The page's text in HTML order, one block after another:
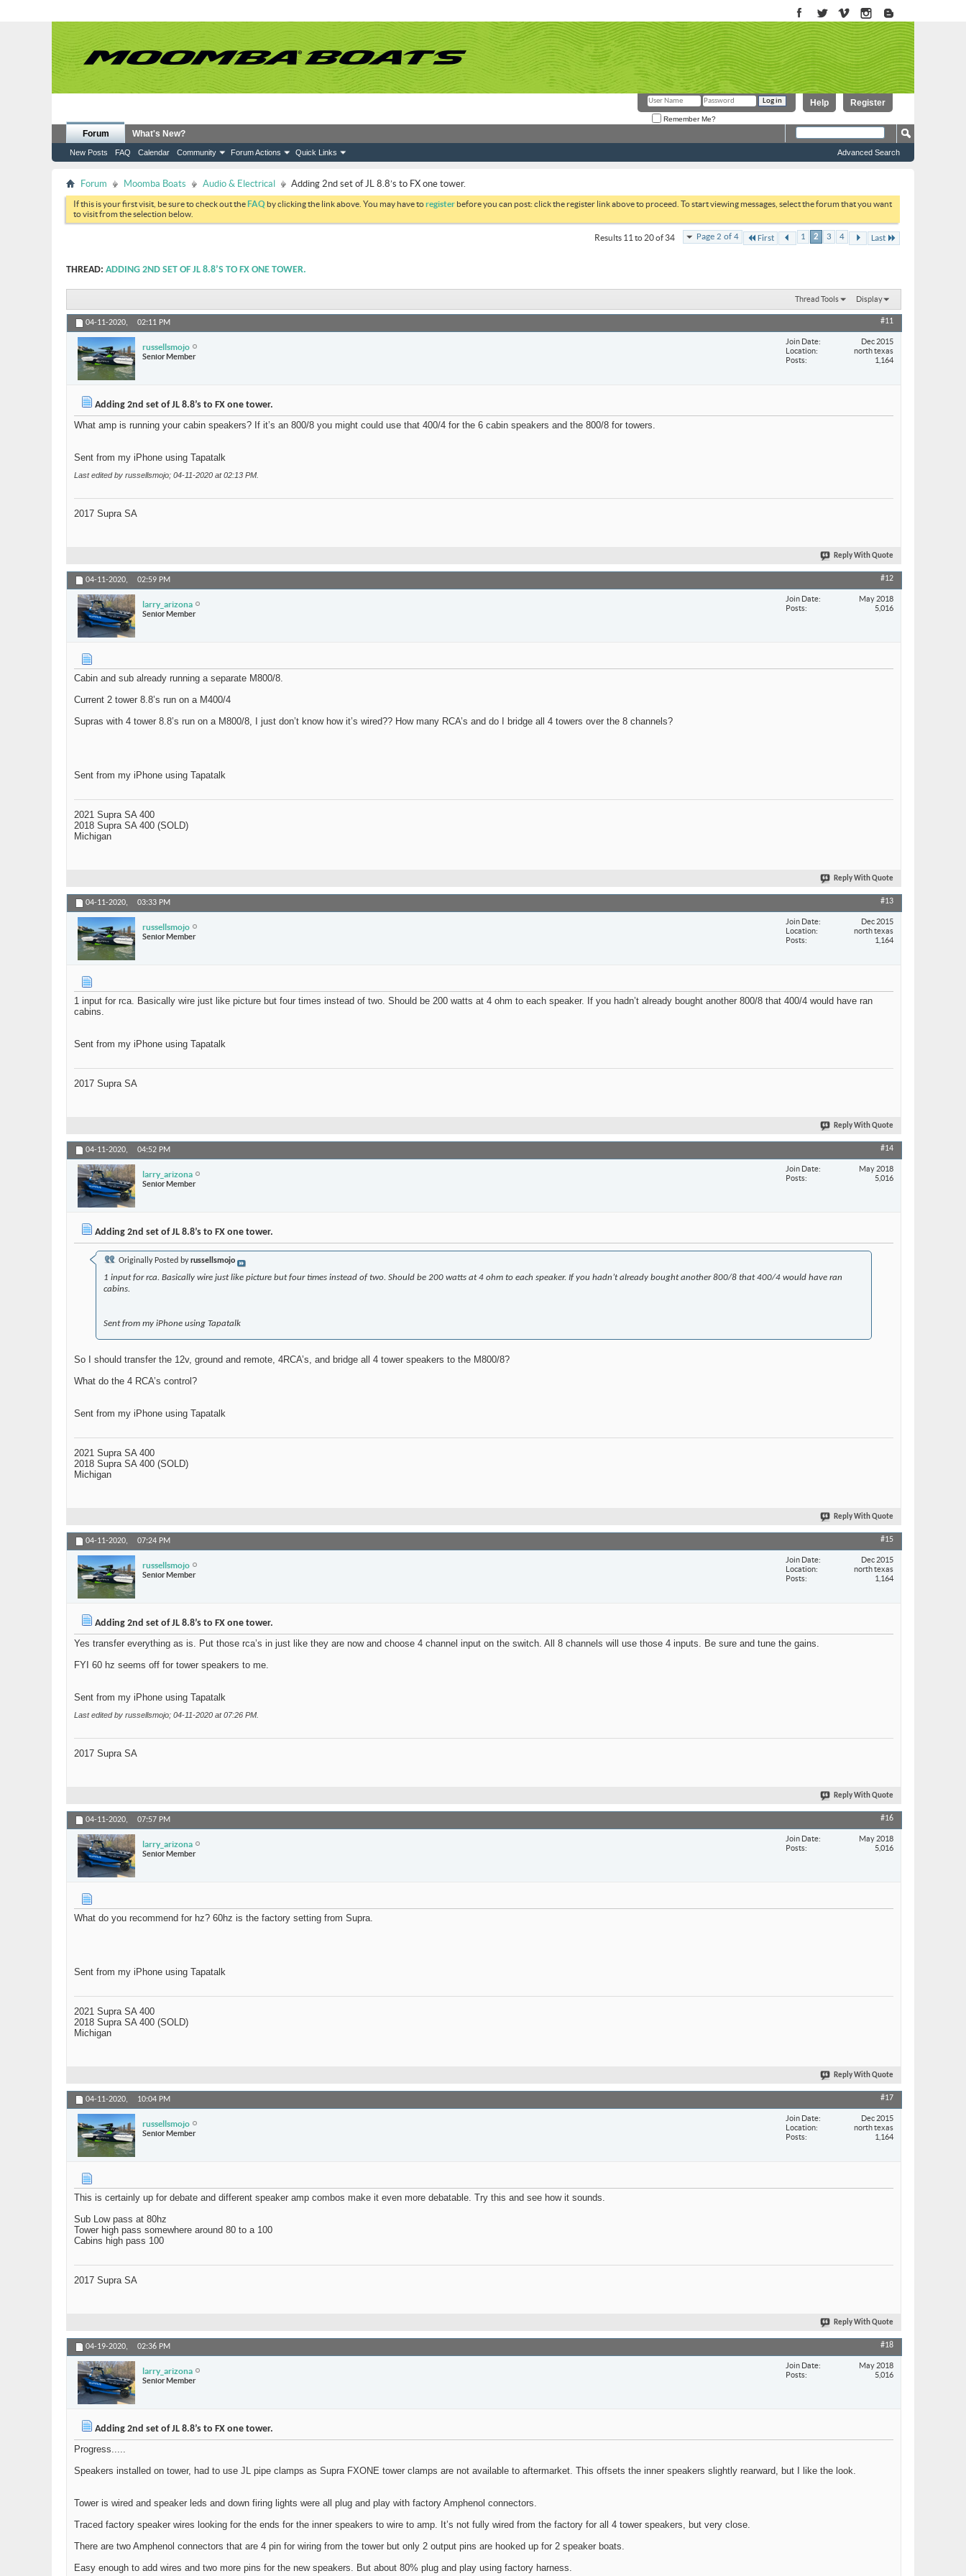
Register
Help
Remember Me?
Forum
New Posts FAQ Calendar Community Forum Actions Quick Links
What's New?
Advanced Search
Forum Moomba Boats Audio & Electrical Adding 2nd set of JL 8.8’s to FX one tower.
If this is your first visit, be sure to check out theFAQ by clicking the link above. You may have toregister before you can post: click the register link above to proceed. To start viewing messages, select the forum that you want
to visit from the selection below.
Page 2 of 4 First 1 2 3 4 Last
Results 11 to 20 of 34
THREAD: ADDING 2ND SET OF JL 8.8’S TO FX ONE TOWER.
Thread Tools Display
04-11-2020, 02:11 PM #11
russellsmojo
Senior Member
Join Date
Dec 2015
Location
north texas
Posts
1,164
Adding 2nd set of JL 8.8’s to FX one tower.
What amp is running your cabin speakers? If it’s an 800/8 you might could use that 400/4 for the 6 cabin speakers and the 800/8 for towers.
Sent from my iPhone using Tapatalk
Last edited by russellsmojo; 04-11-2020 at02:13 PM
2017 Supra SA
Reply With Quote
04-11-2020, 02:59 PM #12
larry_arizona
Senior Member
Join Date
May 2018
Posts
5,016
Cabin and sub already running a separate M800/8.
Current 2 tower 8.8’s run on a M400/4
Supras with 4 tower 8.8’s run on a M800/8, I just don’t know how it’s wired?? How many RCA’s and do I bridge all 4 towers over the 8 channels?
Sent from my iPhone using Tapatalk
2021 Supra SA 400
2018 Supra SA 400 (SOLD)
Michigan
Reply With Quote
04-11-2020, 03:33 PM #13
russellsmojo
Senior Member
Join Date
Dec 2015
Location
north texas
Posts
1,164
1 input for rca. Basically wire just like picture but four times instead of two. Should be 200 watts at 4 ohm to each speaker. If you hadn’t already bought another 800/8 that 400/4 would have ran
cabins.
Sent from my iPhone using Tapatalk
2017 Supra SA
Reply With Quote
04-11-2020, 04:52 PM #14
larry_arizona
Senior Member
Join Date
May 2018
Posts
5,016
Adding 2nd set of JL 8.8’s to FX one tower.
Originally Posted byrussellsmojo
1 input for rca. Basically wire just like picture but four times instead of two. Should be 200 watts at 4 ohm to each speaker. If you hadn’t already bought another 800/8 that 400/4 would have ran
cabins.
Sent from my iPhone using Tapatalk
So I should transfer the 12v, ground and remote, 4RCA’s, and bridge all 4 tower speakers to the M800/8?
What do the 4 RCA’s control?
Sent from my iPhone using Tapatalk
2021 Supra SA 400
2018 Supra SA 400 (SOLD)
Michigan
Reply With Quote
04-11-2020, 07:24 PM #15
russellsmojo
Senior Member
Join Date
Dec 2015
Location
north texas
Posts
1,164
Adding 2nd set of JL 8.8’s to FX one tower.
Yes transfer everything as is. Put those rca’s in just like they are now and choose 4 channel input on the switch. All 8 channels will use those 4 inputs. Be sure and tune the gains.
FYI 60 hz seems off for tower speakers to me.
Sent from my iPhone using Tapatalk
Last edited by russellsmojo; 04-11-2020 at07:26 PM
2017 Supra SA
Reply With Quote
04-11-2020, 07:57 PM #16
larry_arizona
Senior Member
Join Date
May 2018
Posts
5,016
What do you recommend for hz? 60hz is the factory setting from Supra.
Sent from my iPhone using Tapatalk
2021 Supra SA 400
2018 Supra SA 400 (SOLD)
Michigan
Reply With Quote
04-11-2020, 10:04 PM #17
russellsmojo
Senior Member
Join Date
Dec 2015
Location
north texas
Posts
1,164
This is certainly up for debate and different speaker amp combos make it even more debatable. Try this and see how it sounds.
Sub Low pass at 80hz
Tower high pass somewhere around 80 to a 100
Cabins high pass 100
2017 Supra SA
Reply With Quote
04-19-2020, 02:36 PM #18
larry_arizona
Senior Member
Join Date
May 2018
Posts
5,016
Adding 2nd set of JL 8.8’s to FX one tower.
Progress.....
Speakers installed on tower, had to use JL pipe clamps as Supra FXONE tower clamps are not available to aftermarket. This offsets the inner speakers slightly rearward, but I like the look.
Tower is wired and speaker leds and down firing lights were all plug and play with factory Amphenol connectors.
Traced factory speaker wires looking for the ends for the inner speakers to wire to amp. It’s not fully wired from the factory for all 4 tower speakers, but very close.
There are two Amphenol connectors that are 4 pin for wiring from the tower but only 2 output pins are hooked up for 2 speaker boats.
Easy enough to add wires and two more pins for the new speakers. But about 80% plug and play using factory harness.